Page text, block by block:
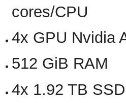
cores/CPU
4x GPU Nvidia
512 GiB RAM
4x 1.92 TB